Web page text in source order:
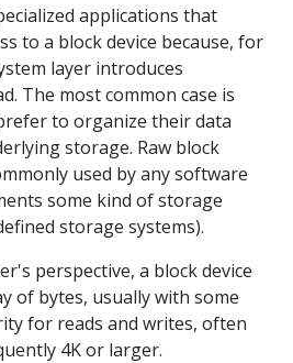
applications that
to a block device because, for
layer introduces
The most common case is
to organize their data
storage. Raw block
used by any software
some kind of storage
storage systems).
perspective, a block device
of bytes, usually with some
for reads and writes, often
4K or larger.